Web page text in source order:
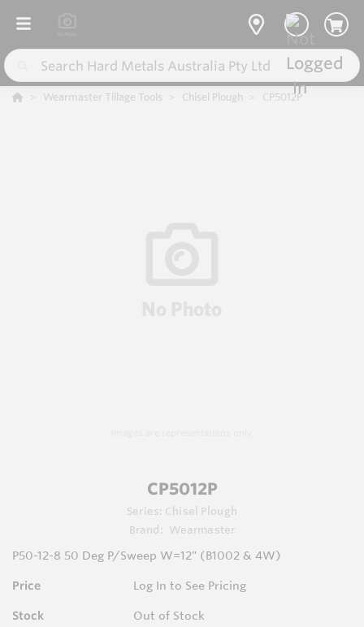
Wearmaster Tillage Tools Chisel Plough CP5012P
CP5012P
Series: Chisel Plough
Brand:
Wearmaster
P50-12-8 50 Deg P/Sweep W=12" (B1002 & 4W)
Price Log In to See Pricing
Stock Out of Stock